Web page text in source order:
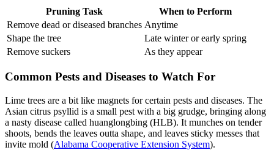
Pruning Task
When to Perform
Remove dead or diseased branches Anytime
Shape the tree
Late winter or early spring
Remove suckers
As they appear
Common Pests and Diseases to Watch For
Lime trees are a bit like magnets for certain pests and diseases. The
Asian citrus psyllid is a small pest with a big grudge, bringing along
a nasty disease called huanglongbing (HLB). It munches on tender
shoots, bends the leaves outta shape, and leaves sticky messes that
invite mold (Alabama Cooperative Extension System).